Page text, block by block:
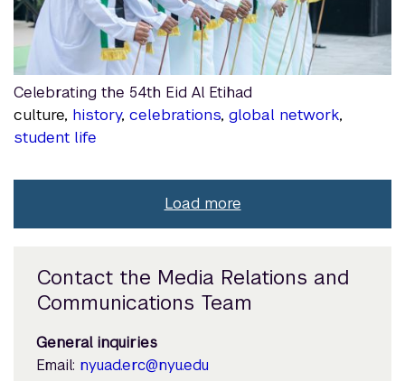
Celebrating the 54th Eid Al Etihad
culture, history, celebrations, global network,
student life
Load more
Contact the Media Relations and
Communications Team
General inquiries
Email: nyuad.erc@nyu.edu